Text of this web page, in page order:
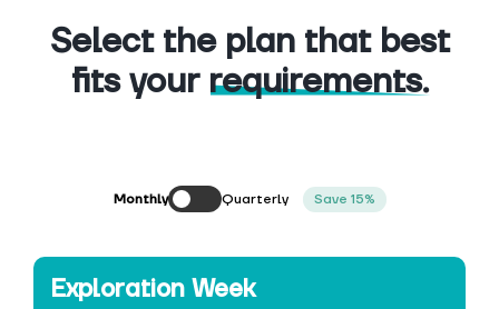
Select the plan that best
fits your requirements.
Monthly Quarterly Save 15%
Exploration Week